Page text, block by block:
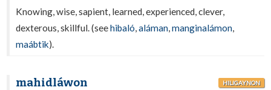
Knowing, wise, sapient, learned, experienced, clever,
dexterous, skillful. (seehibaló,aláman,manginalámon,
maábtik).
mahidláwon HILIGAYNON